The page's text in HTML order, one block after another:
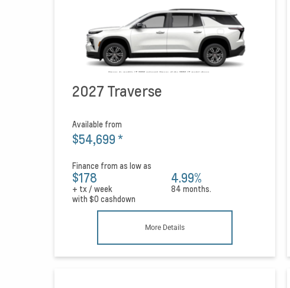
2027 Traverse
Available from
$54,699*
Finance from as low as
$178
+ tx / week
4.99%
84 months.
with $0 cashdown
More Details